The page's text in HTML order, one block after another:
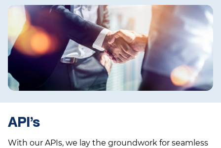
API’s
With our APIs, we lay the groundwork for seamless